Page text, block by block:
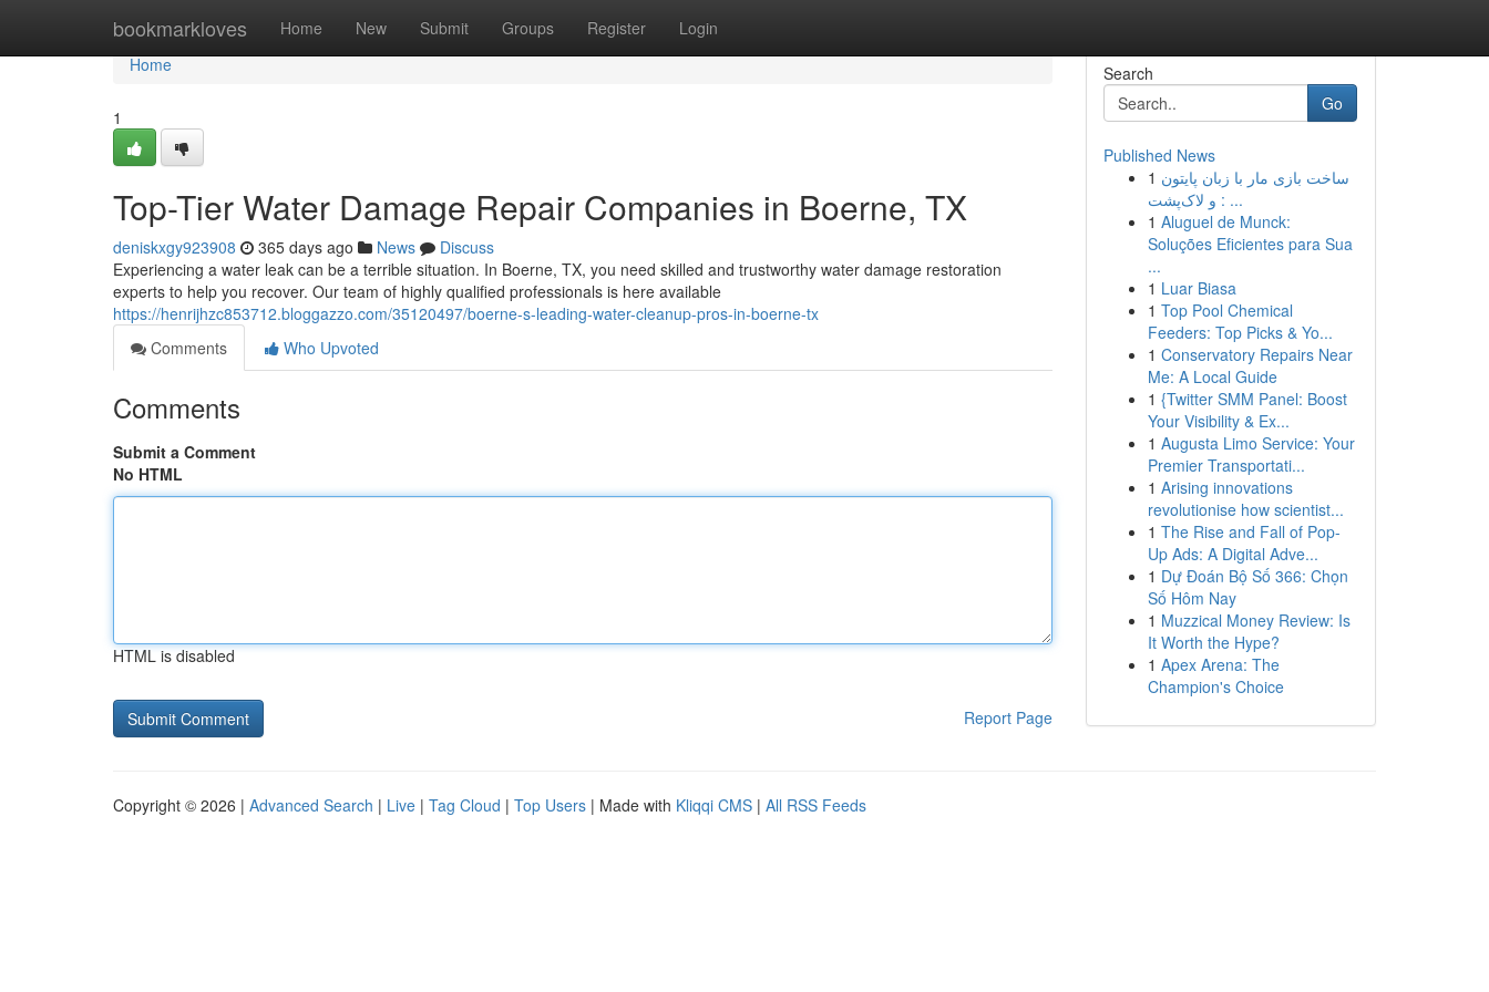
bookmarkloves Home New Submit Groups Register Login
Home
Home
1
Top-Tier Water Damage Repair Companies in Boerne, TX
deniskxgy923908 365 days ago News
Discuss
Experiencing a water leak can be a terrible situation. In Boerne, TX, you need skilled and trustworthy water damage restoration
experts to help you recover. Our team of highly qualified professionals is here available
https://henrijhzc853712.bloggazzo.com/35120497/boerne-s-leading-water-cleanup-pros-in-boerne-tx
Comments
Who Upvoted
Comments
Submit a Comment
No HTML
HTML is disabled
Report Page
Search
Go
Published News
1 ساخت بازی مار با زبان پایتون
و لاک‌پشت : ...
1 Aluguel de Munck:
Soluções Eficientes para Sua
...
1 Luar Biasa
1 Top Pool Chemical
Feeders: Top Picks & Yo...
1 Conservatory Repairs Near
Me: A Local Guide
1 {Twitter SMM Panel: Boost
Your Visibility & Ex...
1 Augusta Limo Service: Your
Premier Transportati...
1 Arising innovations
revolutionise how scientist...
1 The Rise and Fall of Pop-
Up Ads: A Digital Adve...
1 Dự Đoán Bộ Số 366: Chọn
Số Hôm Nay
1 Muzzical Money Review: Is
It Worth the Hype?
1 Apex Arena: The
Champion's Choice
Copyright © 2026 | Advanced Search | Live | Tag Cloud | Top Users | Made with Kliqqi CMS | All RSS Feeds